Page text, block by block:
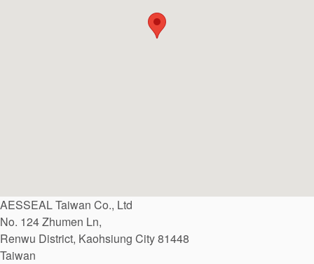
Case Studies
AESSEAL Taiwan Co., Ltd
No. 124 Zhumen Ln,
Renwu District, Kaohsiung City81448
Taiwan